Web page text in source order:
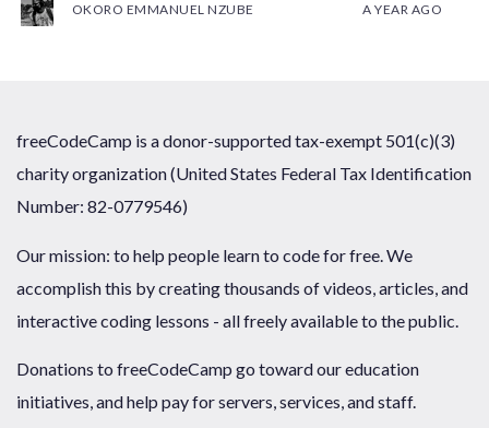
OKORO EMMANUEL NZUBE A YEAR AGO
freeCodeCamp is a donor-supported tax-exempt 501(c)(3)
charity organization (United States Federal Tax Identification
Number: 82-0779546)
Our mission: to help people learn to code for free. We
accomplish this by creating thousands of videos, articles, and
interactive coding lessons - all freely available to the public.
Donations to freeCodeCamp go toward our education
initiatives, and help pay for servers, services, and staff.